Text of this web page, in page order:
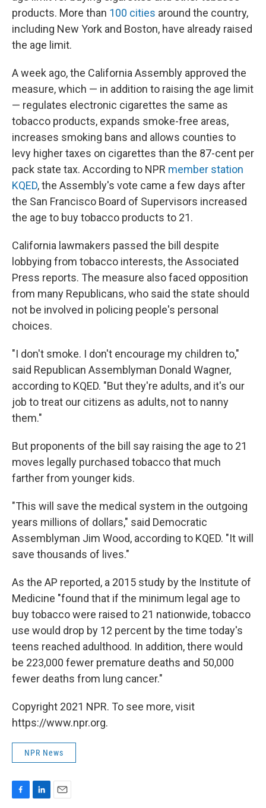
products. More than 100 cities around the country,
including New York and Boston, have already raised
the age limit.
A week ago, the California Assembly approved the
measure, which — in addition to raising the age limit
— regulates electronic cigarettes the same as
tobacco products, expands smoke-free areas,
increases smoking bans and allows counties to
levy higher taxes on cigarettes than the 87-cent per
pack state tax. According to NPR member station
KQED, the Assembly's vote came a few days after
the San Francisco Board of Supervisors increased
the age to buy tobacco products to 21.
California lawmakers passed the bill despite
lobbying from tobacco interests, the Associated
Press reports. The measure also faced opposition
from many Republicans, who said the state should
not be involved in policing people's personal
choices.
"I don't smoke. I don't encourage my children to,"
said Republican Assemblyman Donald Wagner,
according to KQED. "But they're adults, and it's our
job to treat our citizens as adults, not to nanny
them."
But proponents of the bill say raising the age to 21
moves legally purchased tobacco that much
farther from younger kids.
"This will save the medical system in the outgoing
years millions of dollars," said Democratic
Assemblyman Jim Wood, according to KQED. "It will
save thousands of lives."
As the AP reported, a 2015 study by the Institute of
Medicine "found that if the minimum legal age to
buy tobacco were raised to 21 nationwide, tobacco
use would drop by 12 percent by the time today's
teens reached adulthood. In addition, there would
be 223,000 fewer premature deaths and 50,000
fewer deaths from lung cancer."
Copyright 2021 NPR. To see more, visit
https://www.npr.org.
NPR News